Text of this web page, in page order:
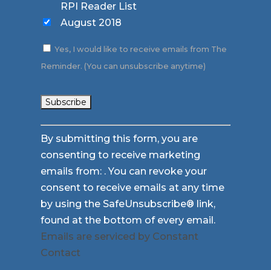
RPI Reader List
August 2018
Yes, I would like to receive emails from The
Reminder. (You can unsubscribe anytime)
Constant
Contact
Use.
Please
leave
this
field
blank.
By submitting this form, you are
consenting to receive marketing
emails from: . You can revoke your
consent to receive emails at any time
by using the SafeUnsubscribe® link,
found at the bottom of every email.
Emails are serviced by Constant
Contact